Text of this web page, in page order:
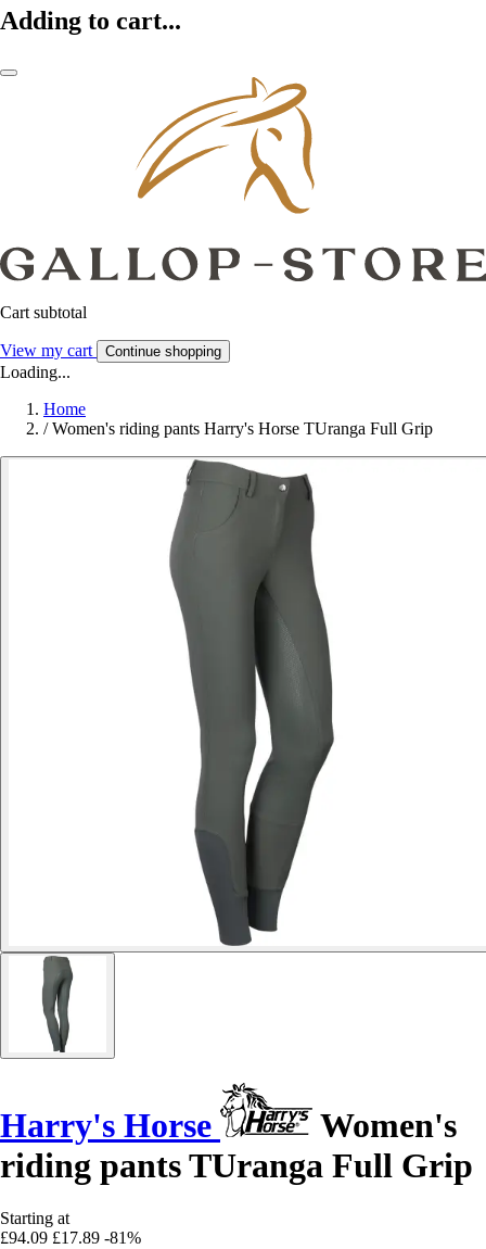
Adding to cart...
Cart subtotal
View my cart Continue shopping
Loading...
Home
/ Women's riding pants Harry's Horse TUranga Full Grip
Harry's Horse
Women's
riding pants TUranga Full Grip
Starting at
£94.09 £17.89 -81%